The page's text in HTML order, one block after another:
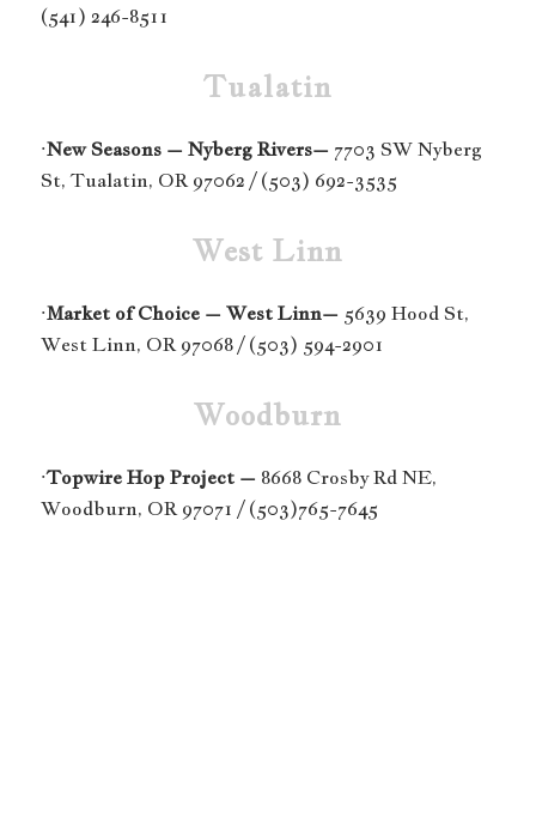
(541) 246-8511
Tualatin
·New Seasons – Nyberg Rivers– 7703 SW Nyberg
St, Tualatin, OR 97062 / (503) 692-3535
West Linn
·Market of Choice – West Linn– 5639 Hood St,
West Linn, OR 97068 / (503) 594-2901
Woodburn
·Topwire Hop Project – 8668 Crosby Rd NE,
Woodburn, OR 97071 / (503)765-7645